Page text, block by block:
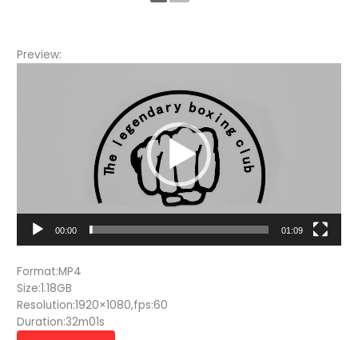
Preview:
00:00 01:09
Format:MP4
Size:1.18GB
Resolution:1920×1080,fps:60
Duration:32m01s